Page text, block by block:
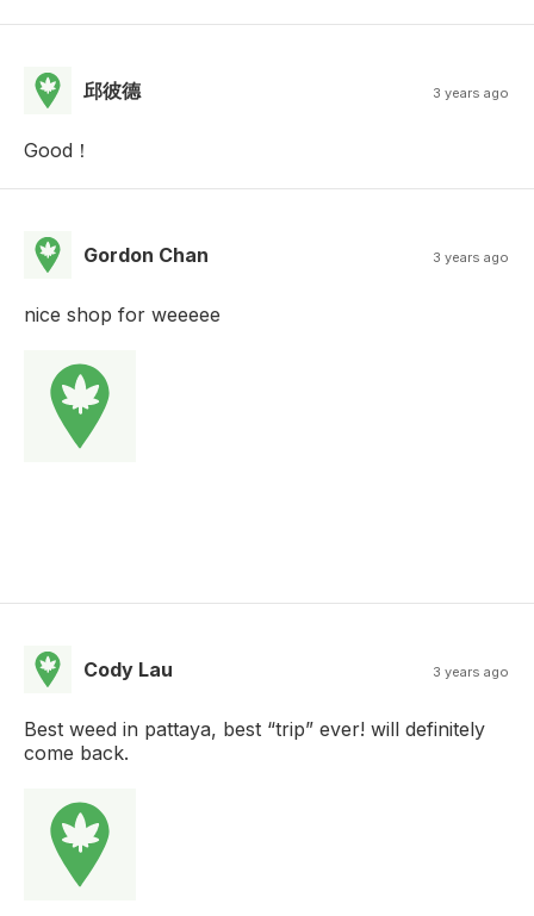
邱彼德 3 years ago
Good！
Gordon Chan 3 years ago
nice shop for weeeee
Cody Lau 3 years ago
Best weed in pattaya, best “trip” ever! will definitely
come back.